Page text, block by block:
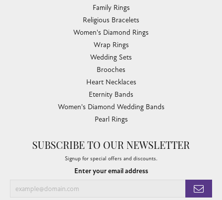
Family Rings
Religious Bracelets
Women's Diamond Rings
Wrap Rings
Wedding Sets
Brooches
Heart Necklaces
Eternity Bands
Women's Diamond Wedding Bands
Pearl Rings
SUBSCRIBE TO OUR NEWSLETTER
Signup for special offers and discounts.
Enter your email address